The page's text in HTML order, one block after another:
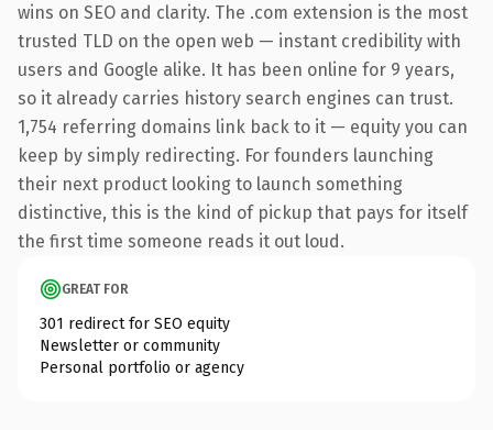
wins on SEO and clarity. The .com extension is the most
trusted TLD on the open web — instant credibility with
users and Google alike. It has been online for 9 years,
so it already carries history search engines can trust.
1,754 referring domains link back to it — equity you can
keep by simply redirecting. For founders launching
their next product looking to launch something
distinctive, this is the kind of pickup that pays for itself
the first time someone reads it out loud.
GREAT FOR
301 redirect for SEO equity
Newsletter or community
Personal portfolio or agency